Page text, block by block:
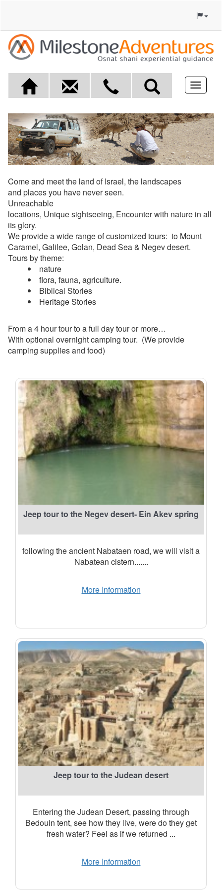
Toggle
Come and meet the land of Israel, the landscapes
and places you have never seen.
Unreachable
locations, Unique sightseeing, Encounter with nature in all
its glory.
We provide a wide range of customized tours: to Mount
Caramel, Galilee, Golan, Dead Sea & Negev desert.
Tours by theme:
nature
flora, fauna, agriculture.
Biblical Stories
Heritage Stories
From a 4 hour tour to a full day tour or more…
With optional overnight camping tour. (We provide
camping supplies and food)
Jeep tour to the Negev desert- Ein Akev spring
following the ancient Nabataen road, we will visit a
Nabatean cistern.......
More Information
Jeep tour to the Judean desert
Entering the Judean Desert, passing through
Bedouin tent, see how they live, were do they get
fresh water? Feel as if we returned ...
More Information